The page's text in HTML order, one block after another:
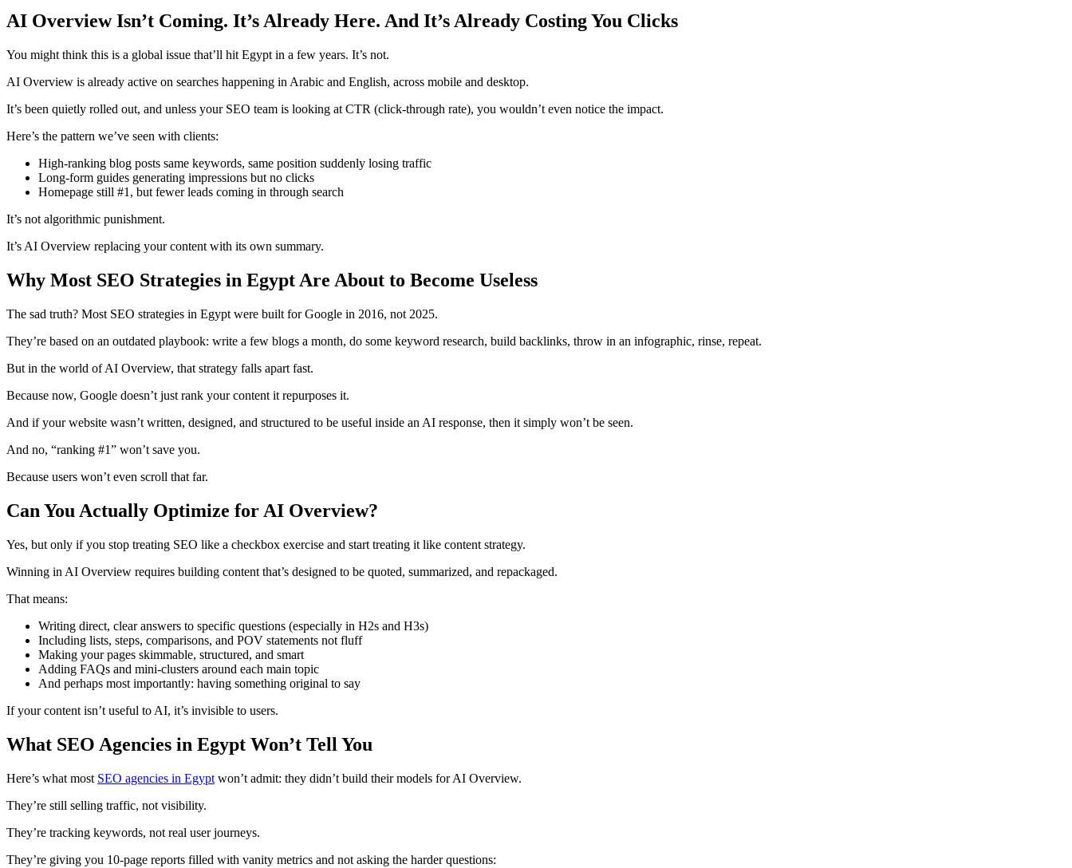
AI Overview Isn’t Coming. It’s Already Here. And It’s Already Costing You Clicks
You might think this is a global issue that’ll hit Egypt in a few years. It’s not.
AI Overview is already active on searches happening in Arabic and English, across mobile and desktop.
It’s been quietly rolled out, and unless your SEO team is looking at CTR (click-through rate), you wouldn’t even notice the impact.
Here’s the pattern we’ve seen with clients:
High-ranking blog posts same keywords, same position suddenly losing traffic
Long-form guides generating impressions but no clicks
Homepage still #1, but fewer leads coming in through search
It’s not algorithmic punishment.
It’s AI Overview replacing your content with its own summary.
Why Most SEO Strategies in Egypt Are About to Become Useless
The sad truth? Most SEO strategies in Egypt were built for Google in 2016, not 2025.
They’re based on an outdated playbook: write a few blogs a month, do some keyword research, build backlinks, throw in an infographic, rinse, repeat.
But in the world of AI Overview, that strategy falls apart fast.
Because now, Google doesn’t just rank your content it repurposes it.
And if your website wasn’t written, designed, and structured to be useful inside an AI response, then it simply won’t be seen.
And no, “ranking #1” won’t save you.
Because users won’t even scroll that far.
Can You Actually Optimize for AI Overview?
Yes, but only if you stop treating SEO like a checkbox exercise and start treating it like content strategy.
Winning in AI Overview requires building content that’s designed to be quoted, summarized, and repackaged.
That means:
Writing direct, clear answers to specific questions (especially in H2s and H3s)
Including lists, steps, comparisons, and POV statements not fluff
Making your pages skimmable, structured, and smart
Adding FAQs and mini-clusters around each main topic
And perhaps most importantly: having something original to say
If your content isn’t useful to AI, it’s invisible to users.
What SEO Agencies in Egypt Won’t Tell You
Here’s what most SEO agencies in Egypt won’t admit: they didn’t build their models for AI Overview.
They’re still selling traffic, not visibility.
They’re tracking keywords, not real user journeys.
They’re giving you 10-page reports filled with vanity metrics and not asking the harder questions: